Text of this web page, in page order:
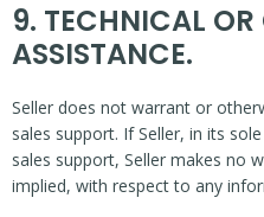
9. TECHNICAL OR
ASSISTANCE.
Seller does not warrant or
sales support. If Seller, in its
sales support, Seller makes no
implied, with respect to any